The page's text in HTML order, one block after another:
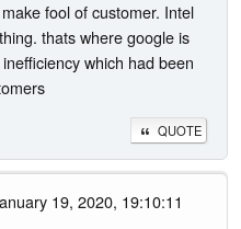
fool of customer. Intel
thats where google is
which had been
QUOTE
19, 2020, 19:10:11